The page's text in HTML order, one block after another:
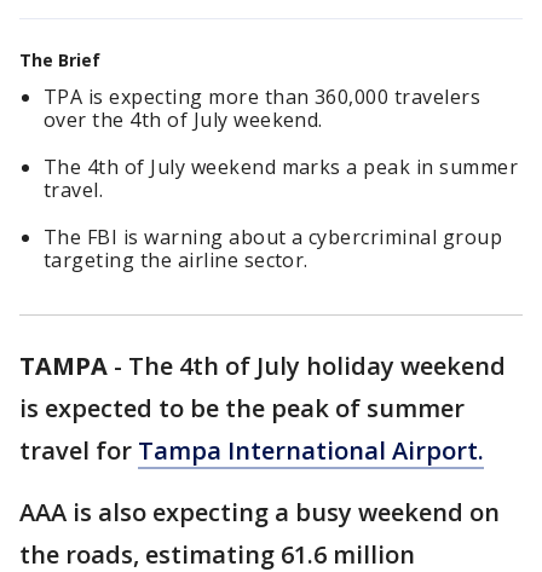
The Brief
TPA is expecting more than 360,000 travelers
over the 4th of July weekend.
The 4th of July weekend marks a peak in summer
travel.
The FBI is warning about a cybercriminal group
targeting the airline sector.
TAMPA - The 4th of July holiday weekend
is expected to be the peak of summer
travel for Tampa International Airport.
AAA is also expecting a busy weekend on
the roads, estimating 61.6 million